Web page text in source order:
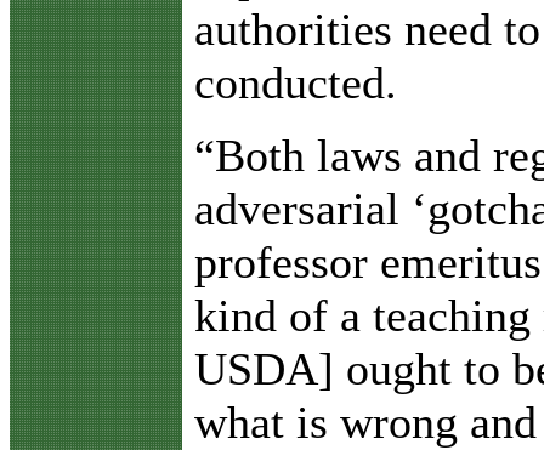
authorities need
conducted.
“Both laws and
adversarial
professor
kind of a
USDA] ought to
what is wrong